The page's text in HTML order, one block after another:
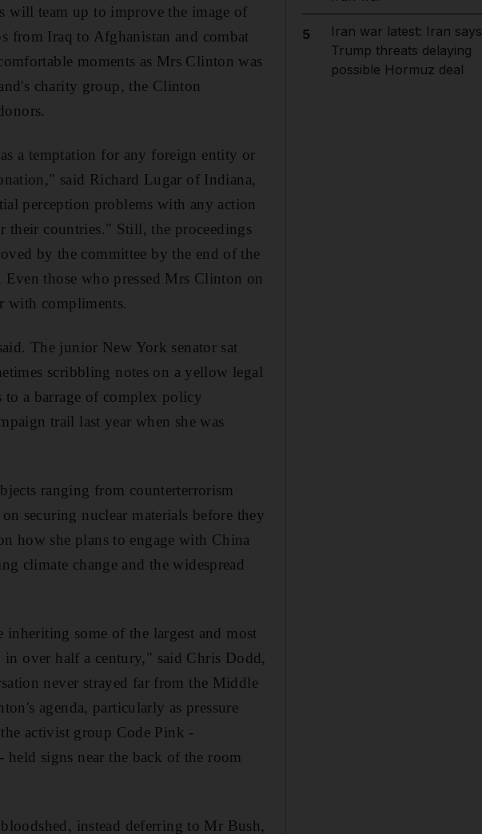
will team up to improve the image of
from Iraq to Afghanistan and combat
moments as Mrs Clinton was
charity group, the Clinton
a temptation for any foreign entity or
said Richard Lugar of Indiana,
perception problems with any action
their countries." Still, the proceedings
by the committee by the end of the
those who pressed Mrs Clinton on
with compliments.
The junior New York senator sat
scribbling notes on a yellow legal
to a barrage of complex policy
trail last year when she was
ranging from counterterrorism
securing nuclear materials before they
how she plans to engage with China
climate change and the widespread
some of the largest and most
over half a century," said Chris Dodd,
never strayed far from the Middle
agenda, particularly as pressure
activist group Code Pink -
signs near the back of the room
instead deferring to Mr Bush,
5
Iran war latest: Iran says
Trump threats delaying
possible Hormuz deal